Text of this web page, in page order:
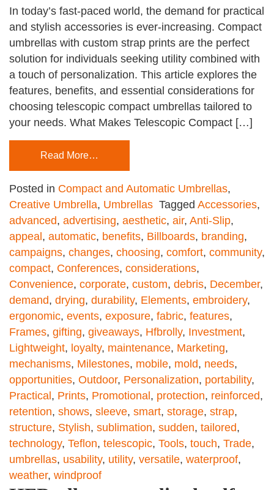
In today’s fast-paced world, the demand for practical
and stylish accessories is ever-increasing. Compact
umbrellas with custom strap prints are the perfect
solution for individuals seeking utility combined with
a touch of personalization. This article explores the
features, benefits, and essential considerations for
choosing telescopic compact umbrellas tailored to
your needs. What Makes Telescopic Compact […]
Read More…
Posted in Compact and Automatic Umbrellas,
Creative Umbrella, Umbrellas Tagged Accessories,
advanced, advertising, aesthetic, air, Anti-Slip,
appeal , automatic, benefits, Billboards, branding,
campaigns, changes, choosing, comfort, community,
compact, Conferences, considerations,
Convenience, corporate, custom, debris, December,
demand, drying, durability, Elements, embroidery,
ergonomic, events, exposure, fabric, features,
Frames, gifting, giveaways, Hfbrolly, Investment,
Lightweight, loyalty, maintenance, Marketing,
mechanisms, Milestones, mobile, mold, needs,
opportunities, Outdoor, Personalization, portability,
Practical , Prints, Promotional , protection, reinforced,
retention, shows, sleeve, smart, storage, strap,
structure, Stylish, sublimation, sudden, tailored,
technology, Teflon, telescopic, Tools, touch, Trade,
umbrellas, usability, utility, versatile, waterproof,
weather, windproof